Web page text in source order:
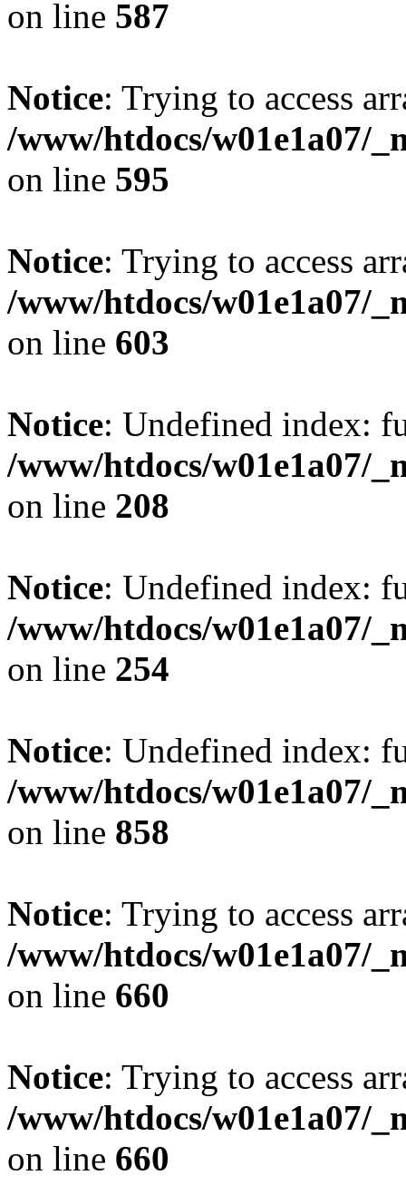
on line 587
Notice: Trying to access
/www/htdocs/w01e1a07/
on line 595
Notice: Trying to access
/www/htdocs/w01e1a07/
on line 603
Notice: Undefined index:
/www/htdocs/w01e1a07/
on line 208
Notice: Undefined index:
/www/htdocs/w01e1a07/
on line 254
Notice: Undefined index:
/www/htdocs/w01e1a07/
on line 858
Notice: Trying to access
/www/htdocs/w01e1a07/
on line 660
Notice: Trying to access
/www/htdocs/w01e1a07/
on line 660